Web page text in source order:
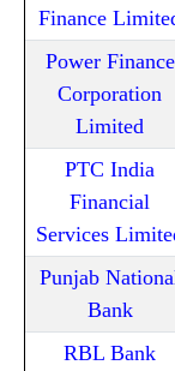
Finance
Power Finance
Corporation
Limited
PTC India
Financial
Services
Punjab
Bank
RBL Bank